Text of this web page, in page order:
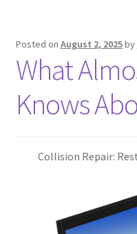
Posted on August 2, 2025by
What
Knows
Collision Repair: